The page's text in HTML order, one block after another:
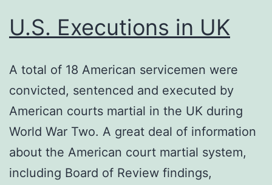
U.S. Executions in UK
A total of 18 American servicemen were
convicted, sentenced and executed by
American courts martial in the UK during
World War Two. A great deal of information
about the American court martial system,
including Board of Review findings,